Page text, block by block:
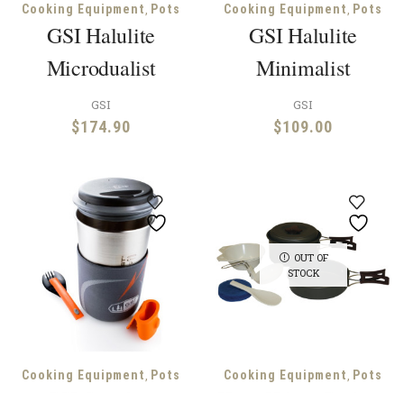
Cooking Equipment, Pots
GSI Halulite
Microdualist
GSI
$174.90
Cooking Equipment, Pots
GSI Halulite
Minimalist
GSI
$109.00
Cooking Equipment, Pots
OUT OF
STOCK
Cooking Equipment, Pots